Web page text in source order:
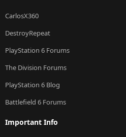
CarlosX360
DestroyRepeat
PlayStation 6 Forums
The Division Forums
PlayStation 6 Blog
Battlefield 6 Forums
Important Info